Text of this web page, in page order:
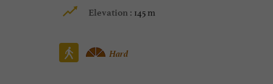
Elevation : 145 m
Hard